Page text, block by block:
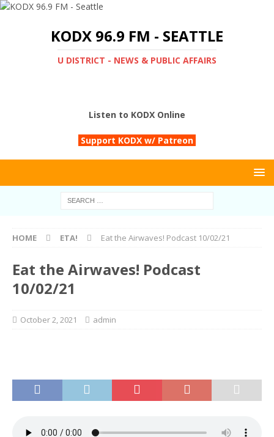
KODX 96.9 FM - SEATTLE
U DISTRICT - NEWS & PUBLIC AFFAIRS
Listen to KODX Online
Support KODX w/ Patreon
HOME ETA! Eat the Airwaves! Podcast 10/02/21
Eat the Airwaves! Podcast
10/02/21
October 2, 2021 admin